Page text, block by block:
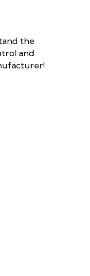
the
and